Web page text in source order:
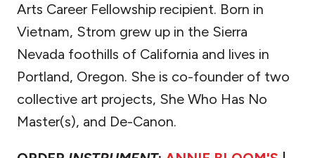
Arts Career Fellowship recipient. Born in
Vietnam, Strom grew up in the Sierra
Nevada foothills of California and lives in
Portland, Oregon. She is co-founder of two
collective art projects, She Who Has No
Master(s), and De-Canon.